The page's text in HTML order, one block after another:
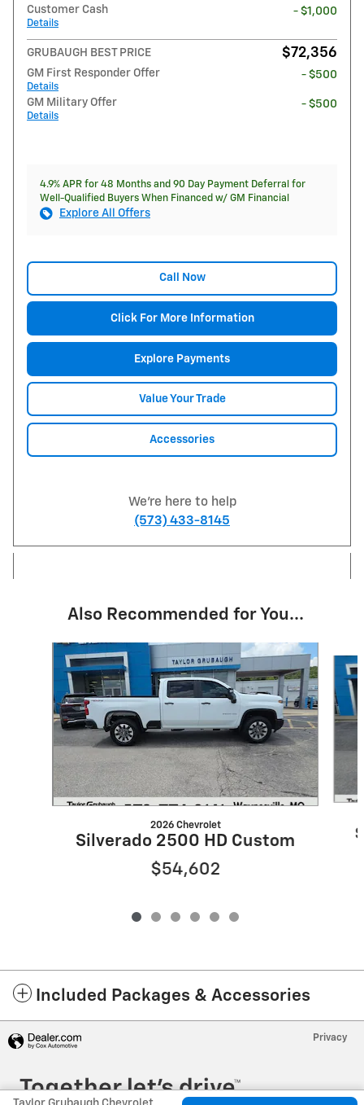
Customer Cash
Details
- $1,000
GRUBAUGH BEST PRICE $72,356
GM First Responder Offer
Details
- $500
GM Military Offer
Details
- $500
4.9% APR for 48 Months and 90 Day Payment Deferral for
Well-Qualified Buyers When Financed w/ GM Financial
Explore All Offers
Call Now
Click For More Information
Explore Payments
Value Your Trade
Accessories
We're here to help
(573) 433-8145
Also Recommended for You...
Slide 1 of 6
2026 Chevrolet
Silverado 2500 HD Custom
$54,602
Included Packages & Accessories
Privacy